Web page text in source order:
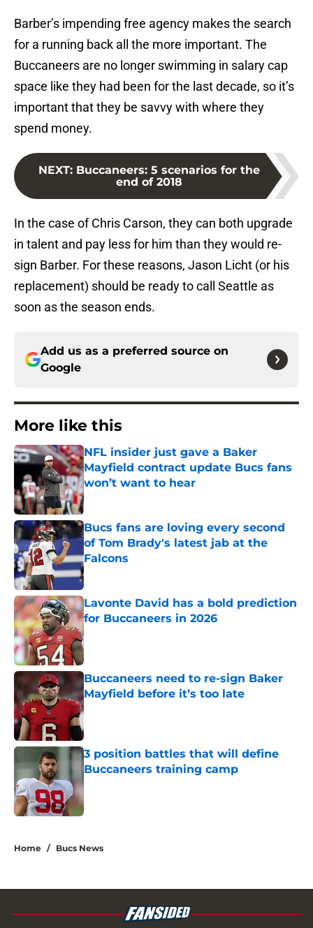
Barber’s impending free agency makes the search
for a running back all the more important. The
Buccaneers are no longer swimming in salary cap
space like they had been for the last decade, so it’s
important that they be savvy with where they
spend money.
NEXT: Buccaneers: 5 scenarios for the
end of 2018
In the case of Chris Carson, they can both upgrade
in talent and pay less for him than they would re-
sign Barber. For these reasons, Jason Licht (or his
replacement) should be ready to call Seattle as
soon as the season ends.
Add us as a preferred source on
Google
More like this
NFL insider just gave a Baker
Mayfield contract update Bucs fans
won’t want to hear
Published by on Invalid Date
Bucs fans are loving every second
of Tom Brady's latest jab at the
Falcons
Published by on Invalid Date
Lavonte David has a bold prediction
for Buccaneers in 2026
Published by on Invalid Date
Buccaneers need to re-sign Baker
Mayfield before it’s too late
Published by on Invalid Date
3 position battles that will define
Buccaneers training camp
Published by on Invalid Date
Home / Bucs News